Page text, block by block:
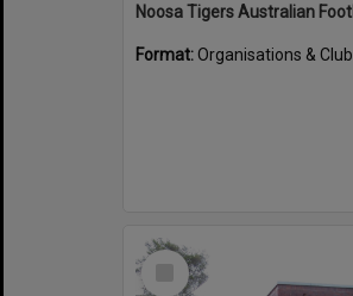
Format:Organisations & Club
Select